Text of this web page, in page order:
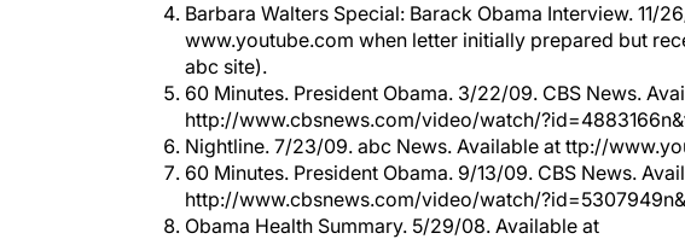
Barbara Walters Special: Barack Obama Interview. 11/
www.youtube.com when letter initially prepared but
abc site).
60 Minutes. President Obama. 3/22/09. CBS News.
http://www.cbsnews.com/video/watch/
Nightline. 7/23/09. abc News. Available at ttp://
60 Minutes. President Obama. 9/13/09. CBS News.
http://www.cbsnews.com/video/watch/
Obama Health Summary. 5/29/08. Available at